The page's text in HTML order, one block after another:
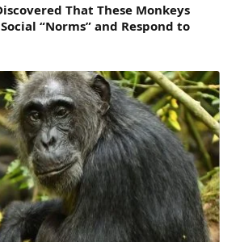
That These Monkeys
“Norms” and Respond to